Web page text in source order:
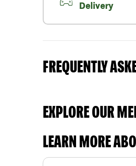
Delivery
FREQUENTLY
EXPLORE OUR
LEARN MORE